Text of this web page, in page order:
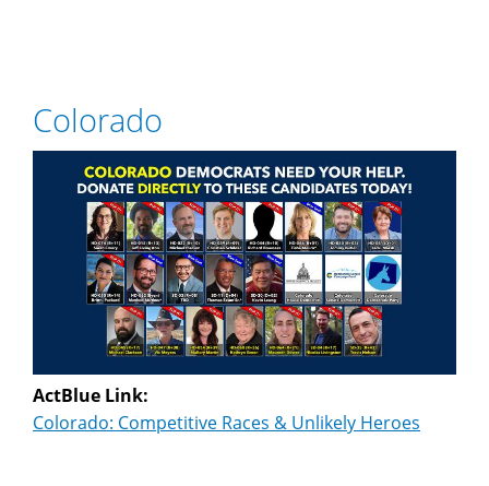
Colorado
ActBlue Link:
Colorado: Competitive Races & Unlikely Heroes